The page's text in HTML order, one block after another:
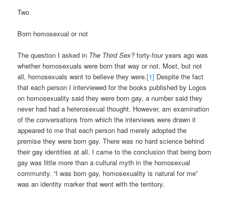
Two
Born homosexual or not
The question I asked in The Third Sex?forty-four years ago was
whether homosexuals were born that way or not. Most, but not
all, homosexuals want to believe they were.[1] Despite the fact
that each person I interviewed for the books published by Logos
on homosexuality said they were born gay, a number said they
never had had a heterosexual thought. However, am examination
of the conversations from which the interviews were drawn it
appeared to me that each person had merely adopted the
premise they were born gay. There was no hard science behind
their gay identities at all. I came to the conclusion that being born
gay was little more than a cultural myth in the homosexual
community. “I was born gay, homosexuality is natural for me”
was an identity marker that went with the territory.